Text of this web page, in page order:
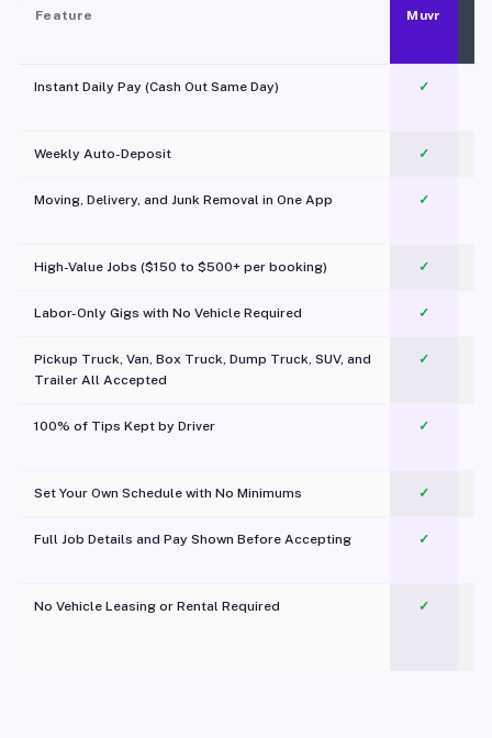
Feature Muvr
Instant Daily Pay (Cash Out Same Day) ✓
Weekly Auto-Deposit ✓
Moving, Delivery, and Junk Removal in One App
✓
High-Value Jobs ($150 to $500+ per booking) ✓
Labor-Only Gigs with No Vehicle Required ✓
Pickup Truck, Van, Box Truck, Dump Truck, SUV, and
Trailer All Accepted
✓
100% of Tips Kept by Driver ✓
Set Your Own Schedule with No Minimums ✓
Full Job Details and Pay Shown Before Accepting ✓
No Vehicle Leasing or Rental Required
✓